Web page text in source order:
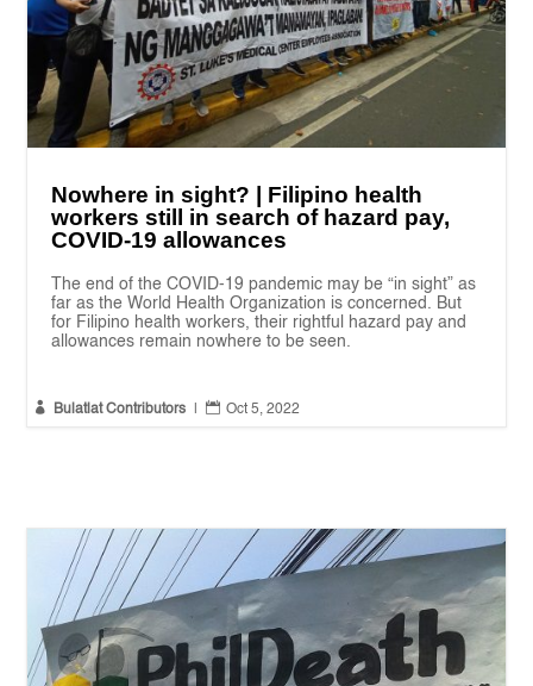
Nowhere in sight? | Filipino health
workers still in search of hazard pay,
COVID-19 allowances
The end of the COVID-19 pandemic may be “in sight” as
far as the World Health Organization is concerned. But
for Filipino health workers, their rightful hazard pay and
allowances remain nowhere to be seen.
 Bulatlat Contributors  Oct 5, 2022